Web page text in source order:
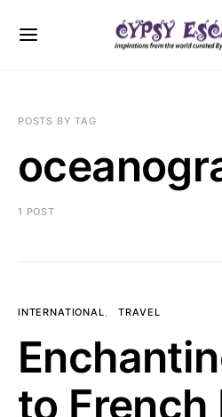
POSTS BY TAG
1 POST
INTERNATIONAL TRAVEL
to French